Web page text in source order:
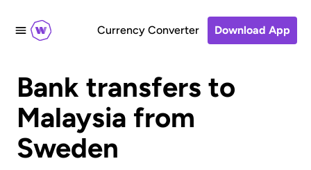
Currency Converter Download App
Bank transfers to
Malaysia from
Sweden